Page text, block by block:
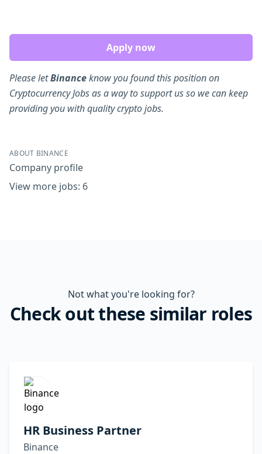
Apply now
Please letBinanceknow you found this position on
Cryptocurrency Jobs as a way to support us so we can keep
providing you with quality crypto jobs.
ABOUT BINANCE
Company profile
View more jobs: 6
Not what you're looking for?
Check out these similar roles
HR Business Partner
Binance